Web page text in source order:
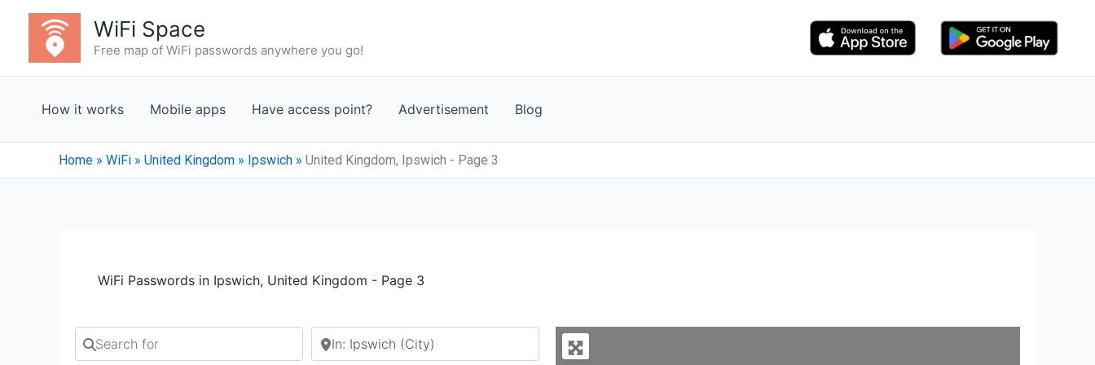
content
WiFi Space
Free map of WiFi passwords anywhere you go!
How it works Mobile apps Have access point? Advertisement Blog
Home » WiFi » United Kingdom » Ipswich » United Kingdom, Ipswich - Page 3
WiFi Passwords in Ipswich, United Kingdom - Page 3
Search for Search by city or country